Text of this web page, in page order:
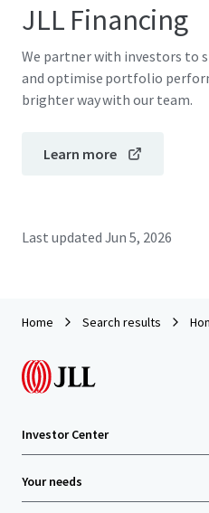
JLL Financing
We partner with investors to
and optimise portfolio
brighter way with our team.
Learn more
Last updated Jun 5, 2026
Home Search results
Investor Center
Your needs